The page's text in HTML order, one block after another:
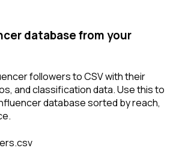
database from your
followers to CSV with their
and classification data. Use this to
database sorted by reach,